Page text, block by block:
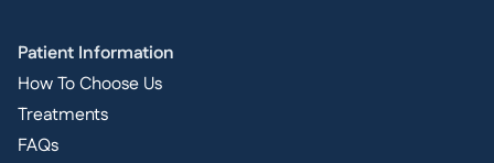
Patient Information
How To Choose Us
Treatments
FAQs